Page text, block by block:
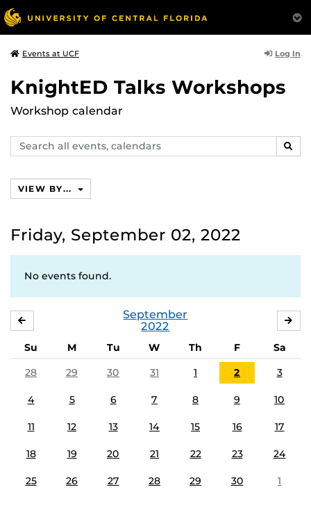
Events at UCF Log In
KnightED Talks Workshops
Workshop calendar
Search
events,
VIEW BY...
Friday, September 02, 2022
No events found.
September
2022
Su M Tu W Th F
Sa
28
29 30 31 1 2 3
4 5 6 7 8 9 10
11 12 13 14 15 16 17
18 19 20 21 22 23 24
25 26 27 28 29 30 1